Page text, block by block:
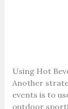
Using Hot
Another
events is to
outdoor